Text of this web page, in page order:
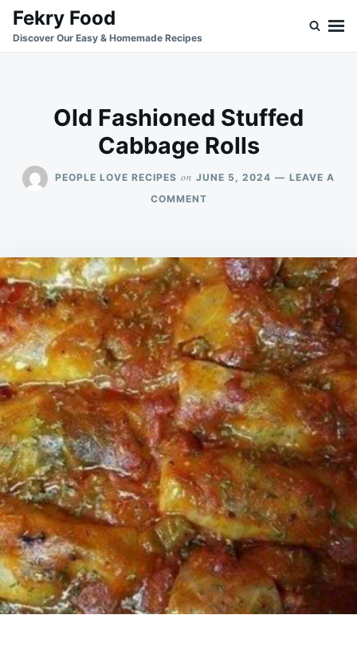
SkipSearch
for:
Fekry Food
Discover Our Easy & Homemade Recipes
Old Fashioned Stuffed
Cabbage Rolls
PEOPLE LOVE RECIPES on JUNE 5, 2024
LEAVE A
COMMENTON
CABBAGE
ROLLS